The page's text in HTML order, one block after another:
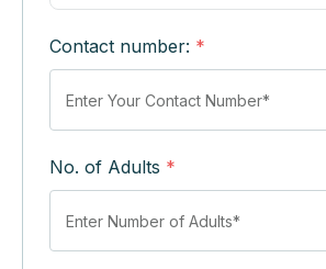
Contact number: *
No. of Adults *